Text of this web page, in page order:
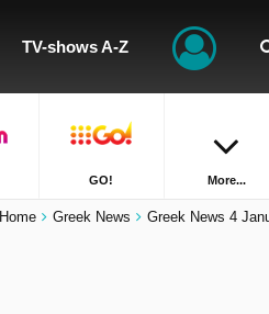
TV-shows A-Z
GO! More...
Home Greek News Greek News 4